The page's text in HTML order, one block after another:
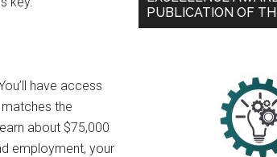
have access
the
about $75,000
employment, your
PUBLICATION OF